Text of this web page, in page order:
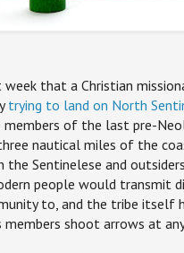
that a Christian
trying to land on North
members of the last pre-
nautical miles of the
Sentinelese and
people would transmit
to, and the tribe itself
shoot arrows at